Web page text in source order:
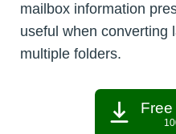
mailbox information
useful when converting
multiple folders.
Free